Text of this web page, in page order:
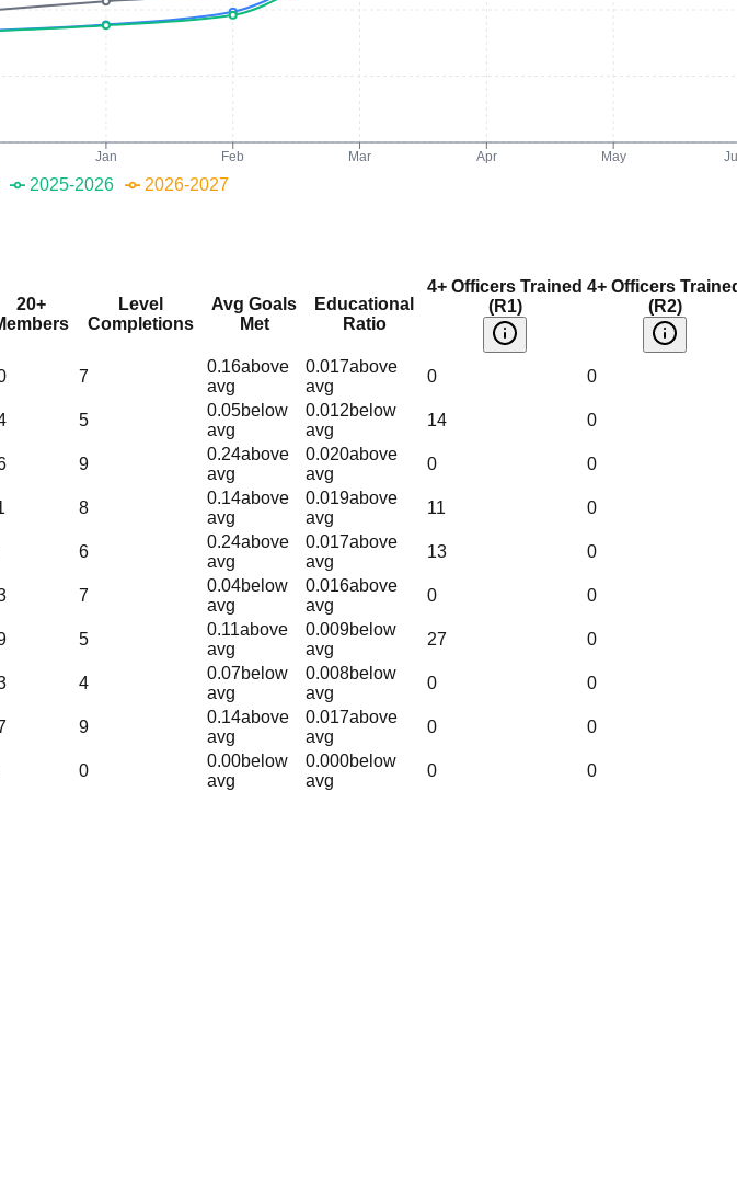
2025-2026 2026-2027
Jan Feb Mar Apr May
20+
Level
Completions
Avg Goals
Met
Educational
Ratio
4+ Officers Trained
(R1)
4+ Officers
(R2)
7
0.16above
avg
0.017above
avg
0 0
5
0.05below
avg
0.012below
avg
14 0
9
0.24above
avg
0.020above
avg
0 0
8
0.14above
avg
0.019above
avg
11 0
6
0.24above
avg
0.017above
avg
13 0
7
0.04below
avg
0.016above
avg
0 0
5
0.11above
avg
0.009below
avg
27 0
4
0.07below
avg
0.008below
avg
0 0
9
0.14above
avg
0.017above
avg
0 0
0
0.00below
avg
0.000below
avg
0 0